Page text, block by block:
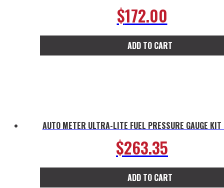
$172.00
ADD TO CART
AUTO METER ULTRA-LITE FUEL PRESSURE GAUGE
$263.35
ADD TO CART